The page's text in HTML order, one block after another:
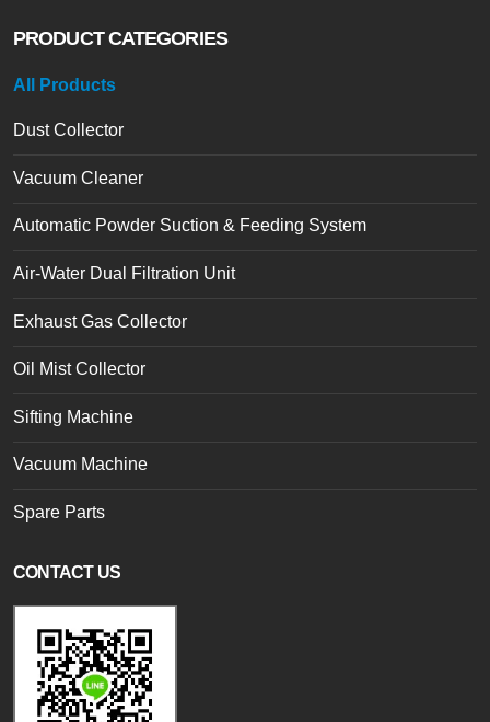
PRODUCT CATEGORIES
All Products
Dust Collector
Vacuum Cleaner
Automatic Powder Suction & Feeding System
Air-Water Dual Filtration Unit
Exhaust Gas Collector
Oil Mist Collector
Sifting Machine
Vacuum Machine
Spare Parts
CONTACT US